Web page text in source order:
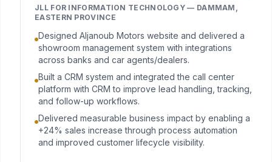
JLL FOR INFORMATION TECHNOLOGY — DAMMAM,
EASTERN PROVINCE
Designed Aljanoub Motors website and delivered a
showroom management system with integrations
across banks and car agents/dealers.
Built a CRM system and integrated the call center
platform with CRM to improve lead handling, tracking,
and follow-up workflows.
Delivered measurable business impact by enabling a
+24% sales increase through process automation
and improved customer lifecycle visibility.